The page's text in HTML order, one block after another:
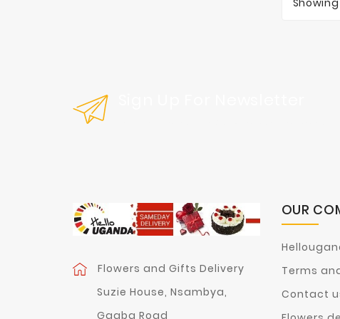
Flowers and Gifts Delivery
Suzie House, Nsambya,
Ggaba Road
OUR
Terms
Contact